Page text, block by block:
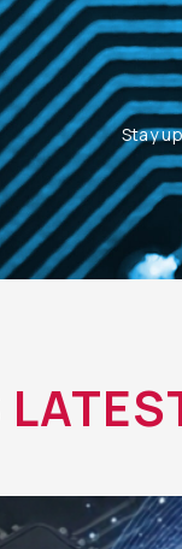
Stay